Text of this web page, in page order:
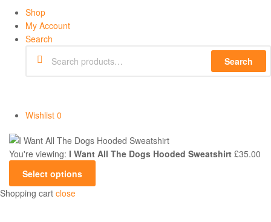
Shop
My Account
Search
Search
Wishlist 0
You're viewing: I Want All The Dogs Hooded Sweatshirt £35.00
Select options
Shopping cart close